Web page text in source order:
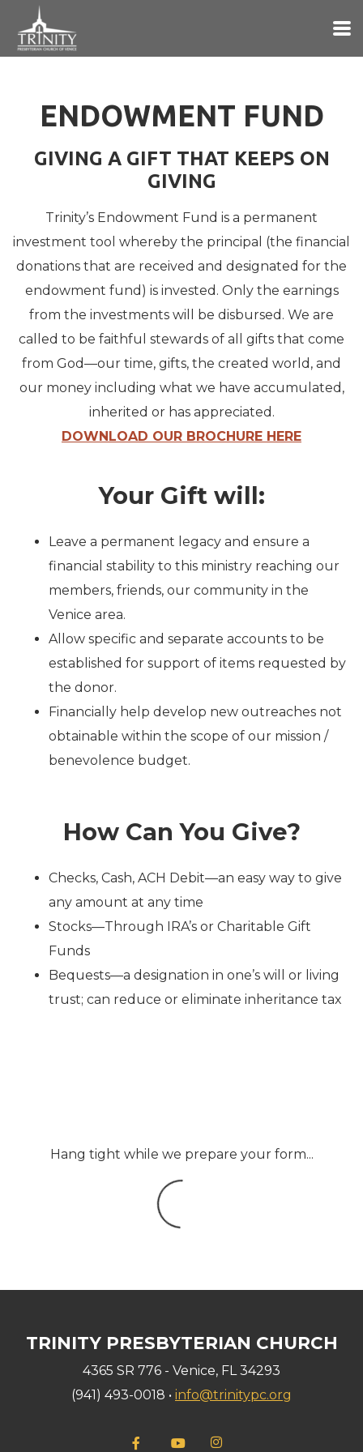
Skip to main content
ENDOWMENT FUND
GIVING A GIFT THAT KEEPS ON
GIVING
Trinity’s Endowment Fund is a permanent
investment tool whereby the principal (the financial
donations that are received and designated for the
endowment fund) is invested. Only the earnings
from the investments will be disbursed. We are
called to be faithful stewards of all gifts that come
from God—our time, gifts, the created world, and
our money including what we have accumulated,
inherited or has appreciated.
DOWNLOAD OUR BROCHURE HERE
Your Gift will:
Leave a permanent legacy and ensure a
financial stability to this ministry reaching our
members, friends, our community in the
Venice area.
Allow specific and separate accounts to be
established for support of items requested by
the donor.
Financially help develop new outreaches not
obtainable within the scope of our mission /
benevolence budget.
How Can You Give?
Checks, Cash, ACH Debit—an easy way to give
any amount at any time
Stocks—Through IRA’s or Charitable Gift
Funds
Bequests—a designation in one’s will or living
trust; can reduce or eliminate inheritance tax
Hang tight while we prepare your form...
TRINITY PRESBYTERIAN CHURCH
4365 SR 776 - Venice, FL 34293
(941) 493-0018 • info@trinitypc.org
Facebook F
YouTube
